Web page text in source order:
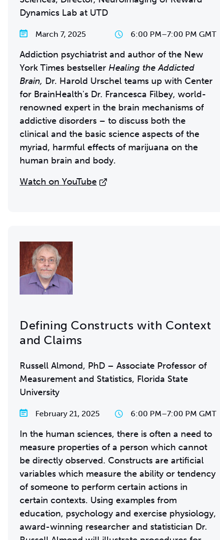
Dynamics Lab at UTD
March 7, 2025 6:00 PM–7:00 PM GMT
Addiction psychiatrist and author of the New
York Times bestseller Healing the Addicted
Brain, Dr. Harold Urschel teams up with Center
for BrainHealth's Dr. Francesca Filbey, world-
renowned expert in the brain mechanisms of
addictive disorders – to discuss both the
clinical and the basic science aspects of the
myriad, harmful effects of marijuana on the
human brain and body.
Watch on YouTube
Defining Constructs with Context
and Claims
Russell Almond, PhD – Associate Professor of
Measurement and Statistics, Florida State
University
February 21, 2025 6:00 PM–7:00 PM GMT
In the human sciences, there is often a need to
measure properties of a person which cannot
be directly observed. Constructs are artificial
variables which measure the ability or tendency
of someone to perform certain actions in
certain contexts. Using examples from
education, psychology and exercise physiology,
award-winning researcher and statistician Dr.